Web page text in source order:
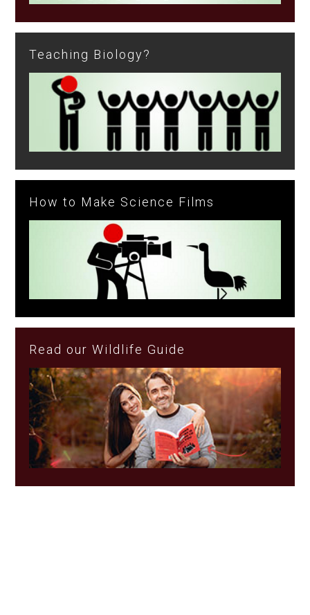
Teaching Biology?
How to Make Science Films
Read our Wildlife Guide